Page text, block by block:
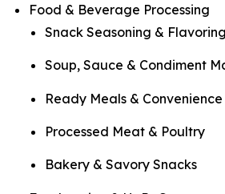
Food & Beverage Processing
Snack Seasoning & Flavoring
Soup, Sauce & Condiment
Ready Meals &
Processed Meat & Poultry
Bakery & Savory Snacks